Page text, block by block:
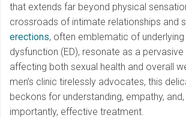
that extends far beyond physical
crossroads of intimate relationships and
erections, often emblematic of
dysfunction (ED), resonate as a
affecting both sexual health and overall
men’s clinic tirelessly advocates, this
beckons for understanding, empathy,
importantly, effective treatment.